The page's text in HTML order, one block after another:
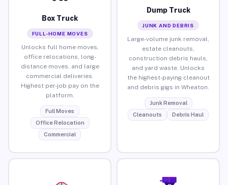
Box Truck
FULL-HOME MOVES
Unlocks full home moves,
office relocations, long-
distance moves, and large
commercial deliveries.
Highest per-job pay on the
platform.
Full Moves
Office Relocation
Commercial
Dump Truck
JUNK AND DEBRIS
Large-volume junk removal,
estate cleanouts,
construction debris hauls,
and yard waste. Unlocks
the highest-paying cleanout
and debris gigs in Wheaton.
Junk Removal
Cleanouts
Debris Haul